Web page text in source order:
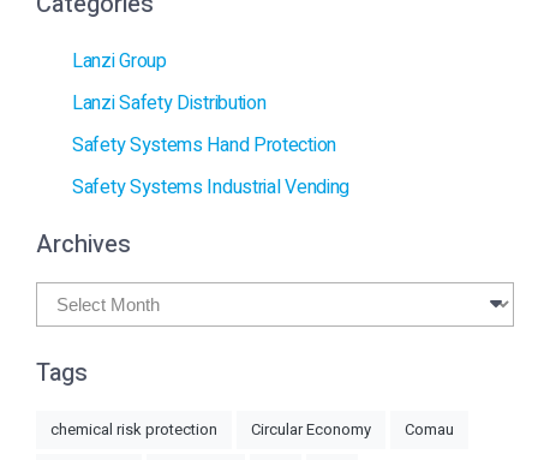
Lanzi Group
Lanzi Safety Distribution
Safety Systems Hand Protection
Safety Systems Industrial Vending
Archives
Archives
Tags
chemical risk protection Circular Economy
Comau